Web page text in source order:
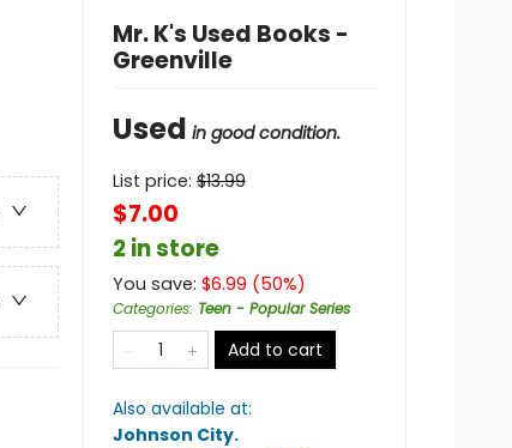
Mr. K's Used Books -
Greenville
Used in good condition.
List price: $13.99
$7.00
2 in store
You save: $6.99 (50%)
Categories: Teen - Popular Series
Add to cart
Also available at:
Johnson City.